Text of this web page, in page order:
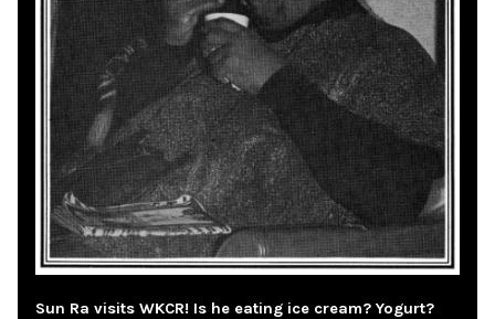
Sun Ra visits WKCR! Is he eating ice cream? Yogurt?